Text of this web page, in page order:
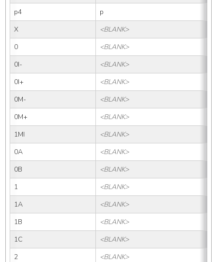
p4
p
X
<BLANK>
0
<BLANK>
0I-
<BLANK>
0I+
<BLANK>
0M-
<BLANK>
0M+
<BLANK>
1MI
<BLANK>
0A
<BLANK>
0B
<BLANK>
1
<BLANK>
1A
<BLANK>
1B
<BLANK>
1C
<BLANK>
2
<BLANK>